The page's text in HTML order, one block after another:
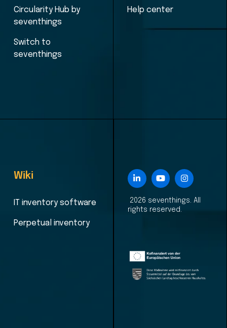
Circularity Hub by
seventhings
Switch to
seventhings
2026 seventhings. All
rights reserved.
Help center
Wiki
IT inventory software
Perpetual inventory